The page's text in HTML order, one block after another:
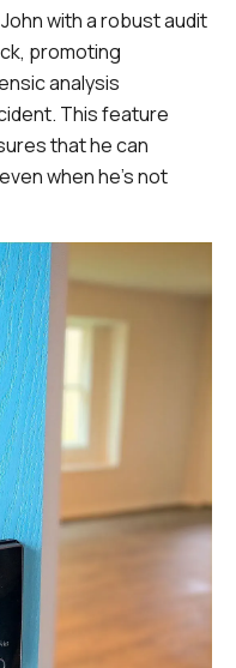
with a robust audit
promoting
analysis
This feature
that he can
when he's not